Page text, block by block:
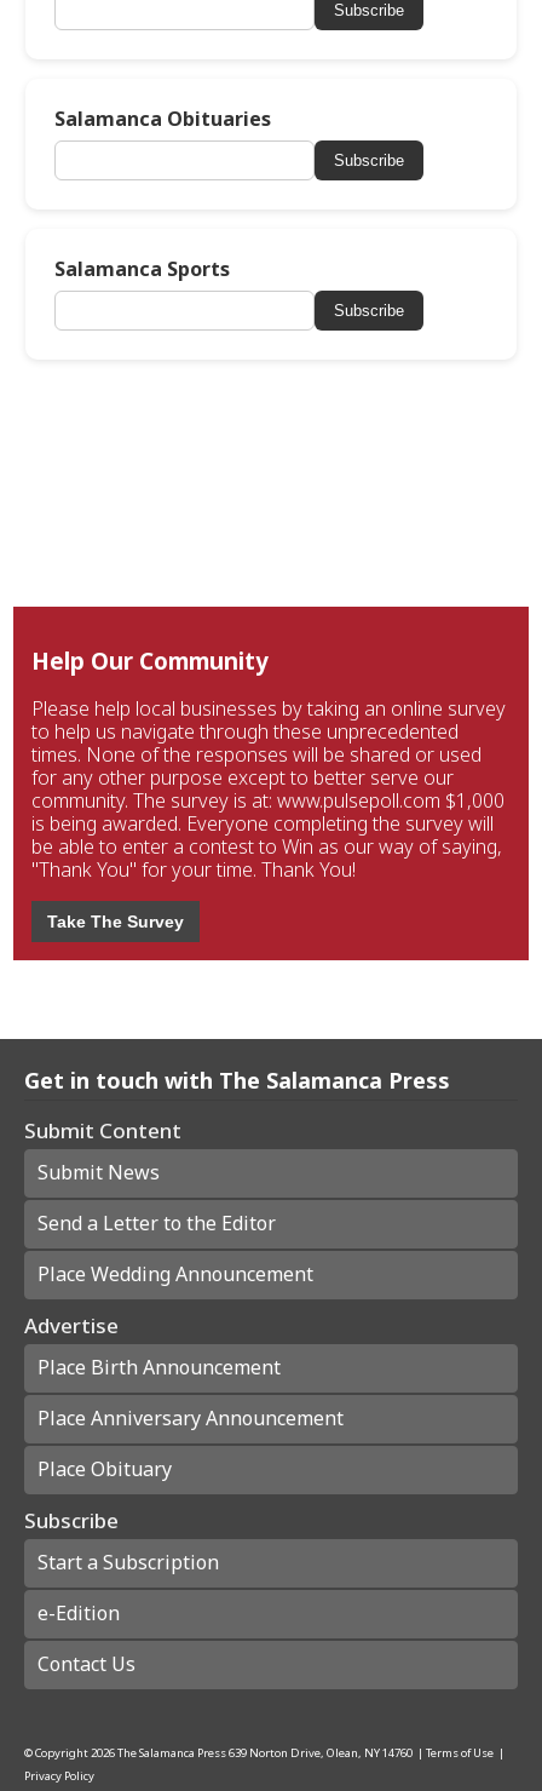
Subscribe
Salamanca Obituaries
Subscribe
Salamanca Sports
Subscribe
Help Our Community
Please help local businesses by taking an online survey
to help us navigate through these unprecedented
times. None of the responses will be shared or used
for any other purpose except to better serve our
community. The survey is at: www.pulsepoll.com $1,000
is being awarded. Everyone completing the survey will
be able to enter a contest to Win as our way of saying,
"Thank You" for your time. Thank You!
Take The Survey
Get in touch with The Salamanca Press
Submit Content
Submit News
Send a Letter to the Editor
Place Wedding Announcement
Advertise
Place Birth Announcement
Place Anniversary Announcement
Place Obituary
Subscribe
Start a Subscription
e-Edition
Contact Us
© Copyright 2026The Salamanca Press639 Norton Drive, Olean, NY 14760 | Terms of Use |
Privacy Policy